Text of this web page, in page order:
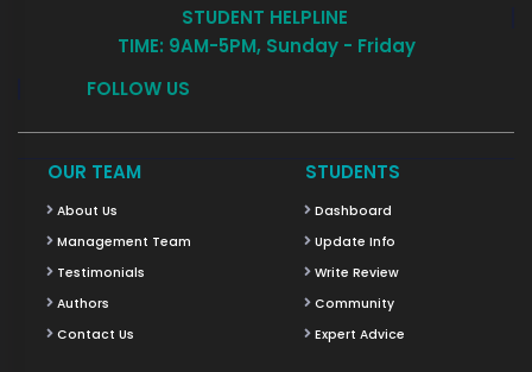
STUDENT HELPLINE
TIME: 9AM-5PM, Sunday - Friday
FOLLOW US
OUR TEAM
About Us
Management Team
Testimonials
Authors
Contact Us
STUDENTS
Dashboard
Update Info
Write Review
Community
Expert Advice